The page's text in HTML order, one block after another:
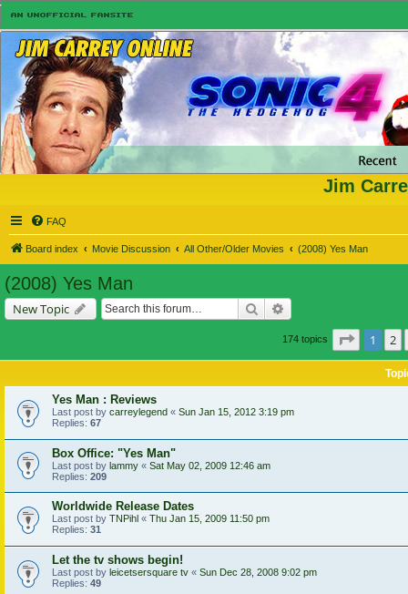
Jim
FAQ
Board index Movie Discussion All Other/Older Movies (2008) Yes Man
(2008) Yes Man
New Topic Search
174 topics Page of
1 2
Yes Man : Reviews
Last post by carreylegend « Sun Jan 15, 2012 3:19 pm
Replies: 67
Box Office: "Yes Man"
Last post by lammy « Sat May 02, 2009 12:46 am
Replies: 209
Worldwide Release Dates
Last post by TNPihl « Thu Jan 15, 2009 11:50 pm
Replies: 31
Let the tv shows begin!
Last post by leicetsersquare tv « Sun Dec 28, 2008 9:02 pm
Replies: 49